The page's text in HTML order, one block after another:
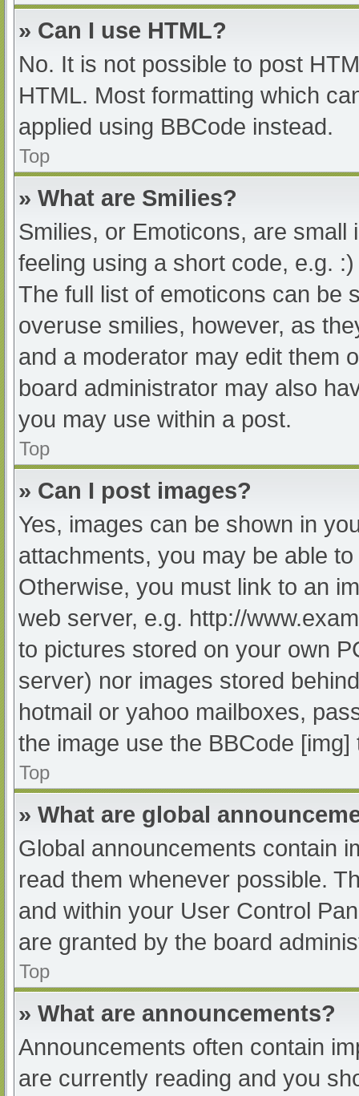
» Can I use HTML?
No. It is not possible to post
HTML. Most formatting which
applied using BBCode instead.
Top
» What are Smilies?
Smilies, or Emoticons, are
feeling using a short code, e.g.
The full list of emoticons can be
overuse smilies, however, as
and a moderator may edit them
board administrator may also
you may use within a post.
Top
» Can I post images?
Yes, images can be shown in
attachments, you may be able
Otherwise, you must link to an
web server, e.g. http://
to pictures stored on your own
server) nor images stored
hotmail or yahoo mailboxes,
the image use the BBCode [img]
Top
» What are global
Global announcements contain
read them whenever possible.
and within your User Control
are granted by the board
Top
» What are announcements?
Announcements often contain
are currently reading and you